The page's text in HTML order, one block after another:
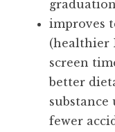
improves
(healthier
screen
better
substance
fewer